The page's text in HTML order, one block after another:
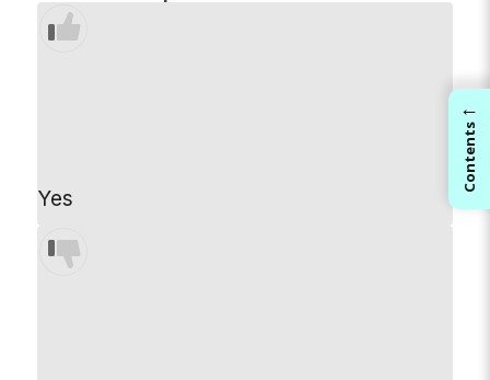
Yes
←
Contents